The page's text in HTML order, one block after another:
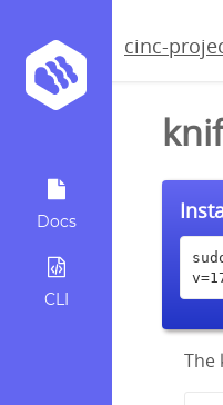
Docs
CLI
cinc-
The